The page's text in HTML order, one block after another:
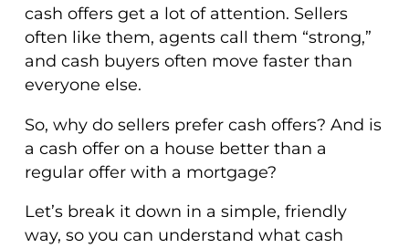
cash offers get a lot of attention. Sellers
often like them, agents call them “strong,”
and cash buyers often move faster than
everyone else.
So, why do sellers prefer cash offers? And is
a cash offer on a house better than a
regular offer with a mortgage?
Let’s break it down in a simple, friendly
way, so you can understand what cash